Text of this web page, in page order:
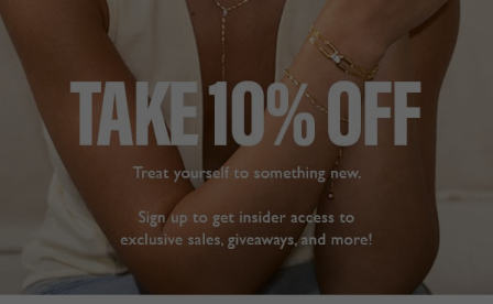
Very pleased with the
Briar Earrings. The 1ct is
the perfect size.
Delicate, good quality &
fast delivery.
Briar Earrings Gold
Vermeil
1.00ct
Adele Y.
United Kingdom
Share
These earrings were
chosen for a gift from
my husband to her
daughter on her
wedding day this
coming November. We
are delighted with them,
very special.
Briar Earrings Gold
Vermeil
2.00ct
Jean S.
United Kingdom